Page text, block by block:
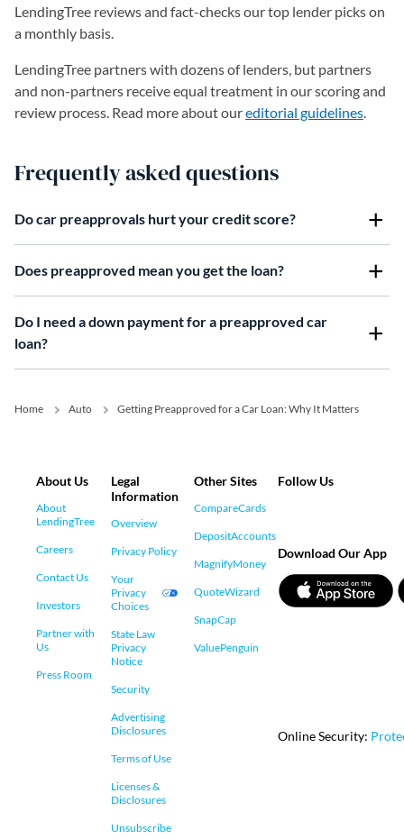
LendingTree reviews and fact-checks our top lender picks on
a monthly basis.
LendingTree partners with dozens of lenders, but partners
and non-partners receive equal treatment in our scoring and
review process. Read more about oureditorial guidelines.
Frequently asked questions
Do car preapprovals hurt your credit score?
Does preapproved mean you get the loan?
Do I need a down payment for a preapproved car
loan?
Home Auto Getting Preapproved for a Car Loan: Why It Matters